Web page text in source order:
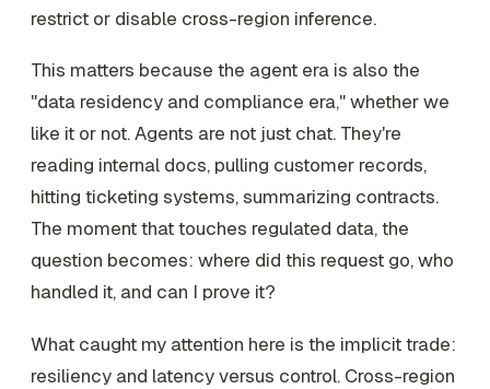
restrict or disable cross-region inference.
This matters because the agent era is also the
"data residency and compliance era," whether we
like it or not. Agents are not just chat. They're
reading internal docs, pulling customer records,
hitting ticketing systems, summarizing contracts.
The moment that touches regulated data, the
question becomes: where did this request go, who
handled it, and can I prove it?
What caught my attention here is the implicit trade:
resiliency and latency versus control. Cross-region